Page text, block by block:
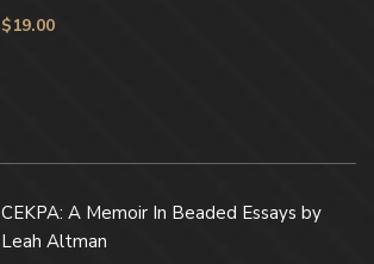
$19.00
CEKPA: A Memoir In Beaded Essays by
Leah Altman